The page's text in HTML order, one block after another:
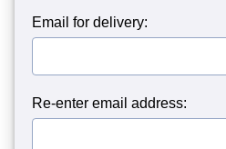
Email for delivery:
Re-enter email address: